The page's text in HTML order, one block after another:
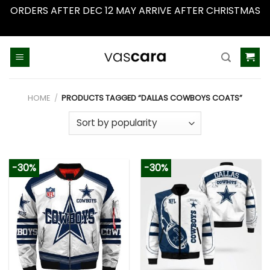
ORDERS AFTER DEC 12 MAY ARRIVE AFTER CHRISTMAS
HOME / PRODUCTS TAGGED “DALLAS COWBOYS COATS”
-30% -30%